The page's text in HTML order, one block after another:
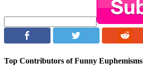
Top Contributors of Funny Euphemisms